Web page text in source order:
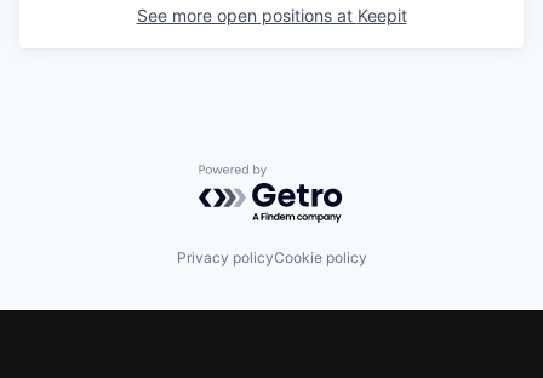
See more open positions at Keepit
Powered by Getro.com
Privacy policyCookie policy